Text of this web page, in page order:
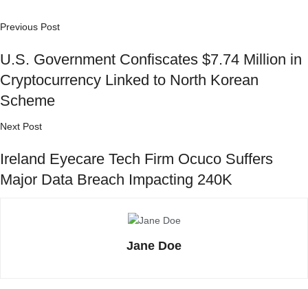
Previous Post
U.S. Government Confiscates $7.74 Million in
Cryptocurrency Linked to North Korean
Scheme
Next Post
Ireland Eyecare Tech Firm Ocuco Suffers
Major Data Breach Impacting 240K
Jane Doe